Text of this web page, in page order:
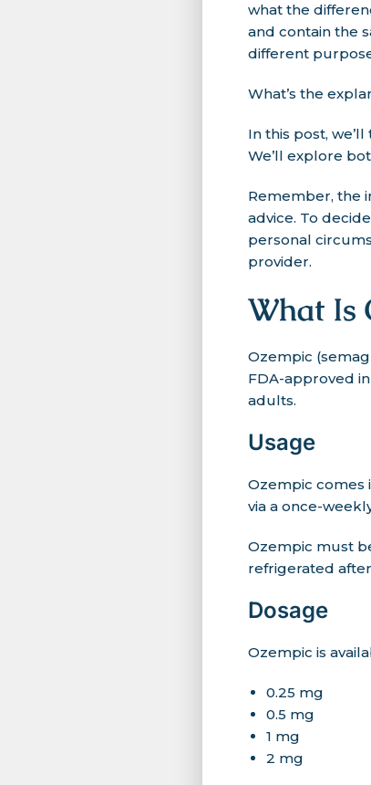
what the
and contain the
different
What’s the
In this post,
We’ll explore
Remember, the
advice. To
personal
provider.
What Is
Ozempic
FDA-approved
adults.
Usage
Ozempic comes
via a once-
Ozempic must
refrigerated
Dosage
Ozempic is
0.25 mg
0.5 mg
1 mg
2 mg